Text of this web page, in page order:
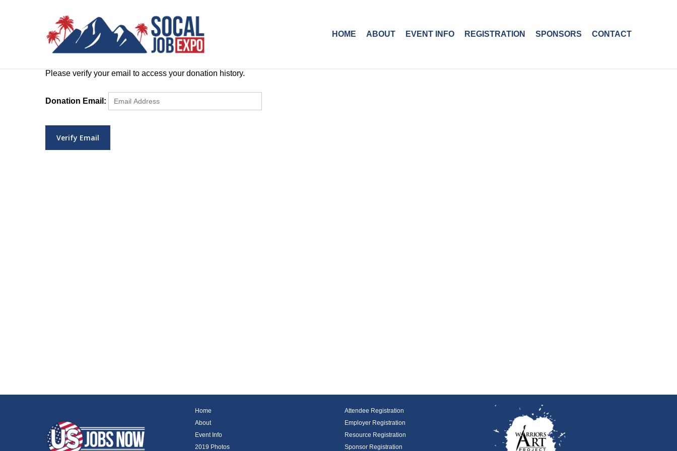
HOME ABOUT EVENT INFO REGISTRATION SPONSORS CONTACT
Please verify your email to access your donation history.
Donation Email:
Home
About
Event Info
2019 Photos
Attendee Registration
Employer Registration
Resource Registration
Sponsor Registration